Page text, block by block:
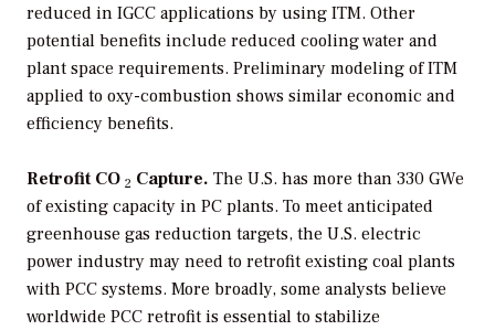
reduced in IGCC applications by using ITM. Other
potential benefits include reduced cooling water and
plant space requirements. Preliminary modeling of ITM
applied to oxy-combustion shows similar economic and
efficiency benefits.
Retrofit CO 2 Capture. The U.S. has more than 330 GWe
of existing capacity in PC plants. To meet anticipated
greenhouse gas reduction targets, the U.S. electric
power industry may need to retrofit existing coal plants
with PCC systems. More broadly, some analysts believe
worldwide PCC retrofit is essential to stabilize